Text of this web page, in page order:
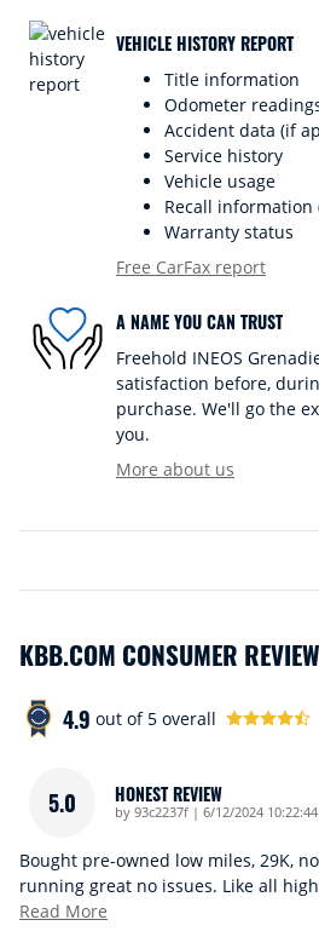
VEHICLE HISTORY REPORT
Title information
Odometer
Accident data (if
Service history
Vehicle usage
Recall
Warranty status
Free CarFax report
A NAME YOU CAN TRUST
Freehold INEOS
satisfaction before,
purchase. We'll go the
you.
More about us
KBB.COM CONSUMER
4.9 out of 5 overall
5.0 HONEST REVIEW
by 93c2237f | on
6/12/2024
Bought pre-owned low miles, 29K,
running great no issues. Like all
Read More